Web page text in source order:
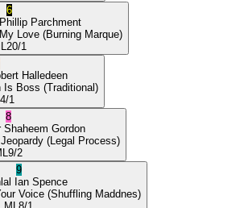
6
Phillip Parchment
Love (Burning Marque)
20/1
Halledeen
Is Boss (Traditional)
1
8
Shaheem Gordon
(Legal Process)
9/2
9
Ian Spence
Voice (Shuffling Maddnes)
ML 8/1